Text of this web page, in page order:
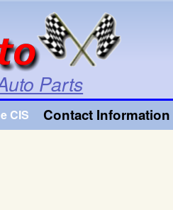
Parts
CIS Contact Information